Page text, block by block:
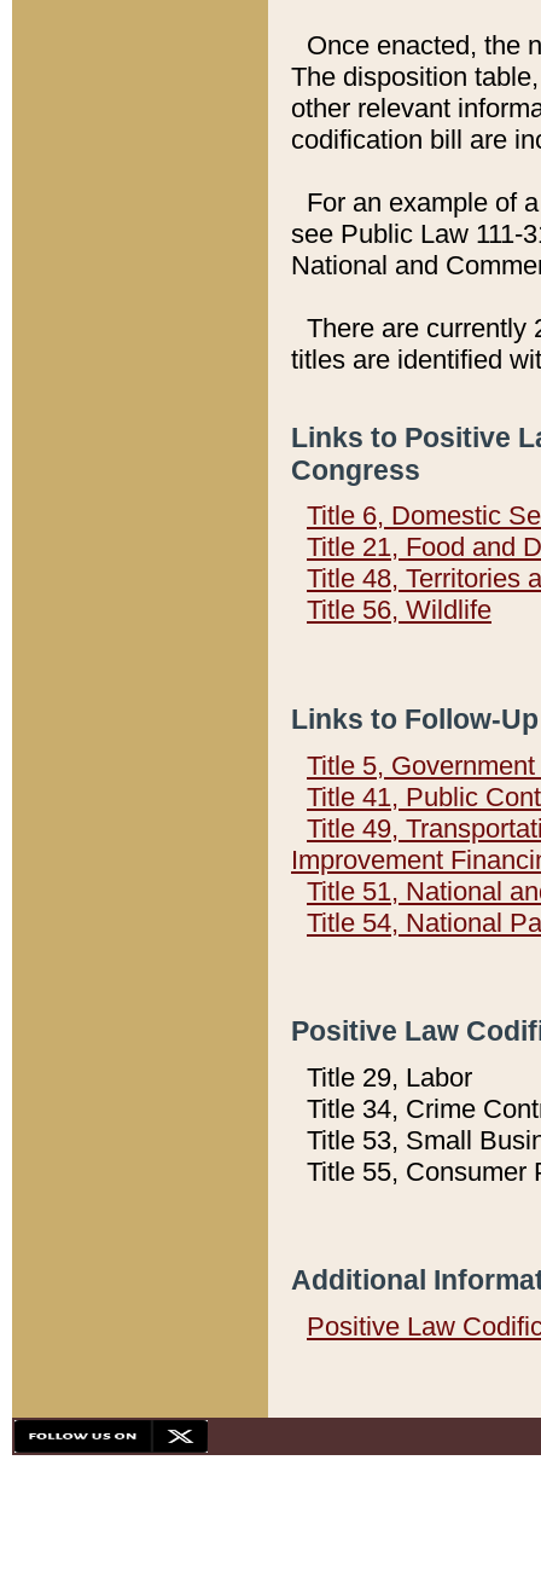
Once enacted, the
The disposition
other relevant
codification bill are
For an example of
see Public Law 111-
National and
There are currently
titles are identified
Links to Positive
Congress
Title 6, Domestic
Title 21, Food and
Title 48, Territories
Title 56, Wildlife
Links to Follow-
Title 5,
Title 41, Public
Title 49,
Improvement
Title 51, National
Title 54, National
Positive Law
Title 29, Labor
Title 34, Crime
Title 53, Small
Title 55, Consumer
Additional
Positive Law